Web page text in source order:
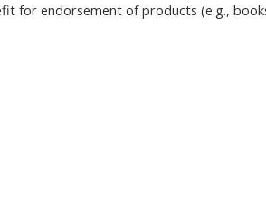
for endorsement of products (e.g.,